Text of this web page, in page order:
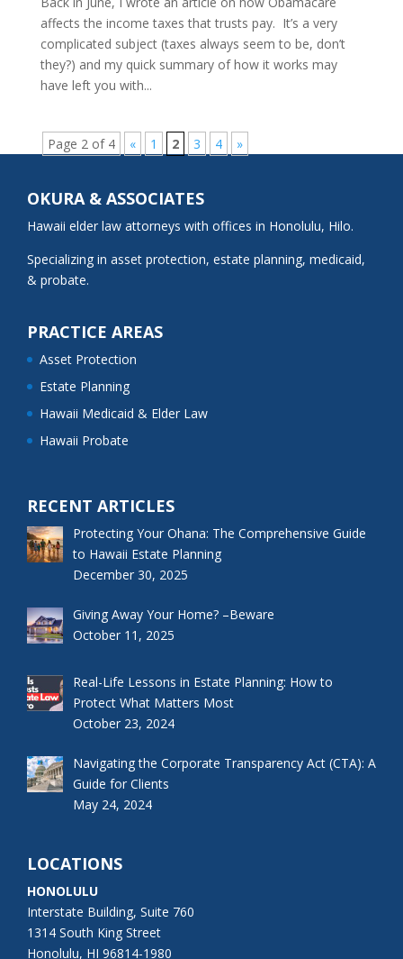
affects the income taxes that trusts pay. It’s a very
complicated subject (taxes always seem to be, don’t
they?) and my quick summary of how it works may
have left you with...
Page 2 of 4 « 1 2 3 4 »
OKURA & ASSOCIATES
Hawaii elder law attorneys with offices in Honolulu, Hilo.
Specializing in asset protection, estate planning, medicaid,
& probate.
PRACTICE AREAS
Asset Protection
Estate Planning
Hawaii Medicaid & Elder Law
Hawaii Probate
RECENT ARTICLES
Protecting Your Ohana: The Comprehensive Guide
to Hawaii Estate Planning
December 30, 2025
Giving Away Your Home? –Beware
October 11, 2025
Real-Life Lessons in Estate Planning: How to
Protect What Matters Most
October 23, 2024
Navigating the Corporate Transparency Act (CTA): A
Guide for Clients
May 24, 2024
LOCATIONS
HONOLULU
Interstate Building, Suite 760
1314 South King Street
Honolulu, HI 96814-1980